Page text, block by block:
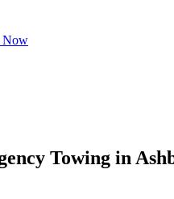
Now
Towing in